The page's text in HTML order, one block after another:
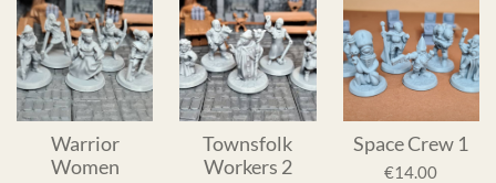
Warrior
Women
Townsfolk
Workers 2
Space Crew 1
€14.00